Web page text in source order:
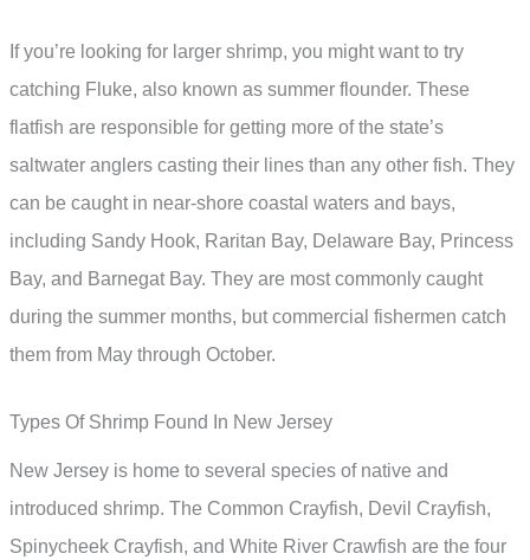
If you’re looking for larger shrimp, you might want to try
catching Fluke, also known as summer flounder. These
flatfish are responsible for getting more of the state’s
saltwater anglers casting their lines than any other fish. They
can be caught in near-shore coastal waters and bays,
including Sandy Hook, Raritan Bay, Delaware Bay, Princess
Bay, and Barnegat Bay. They are most commonly caught
during the summer months, but commercial fishermen catch
them from May through October.
Types Of Shrimp Found In New Jersey
New Jersey is home to several species of native and
introduced shrimp. The Common Crayfish, Devil Crayfish,
Spinycheek Crayfish, and White River Crawfish are the four